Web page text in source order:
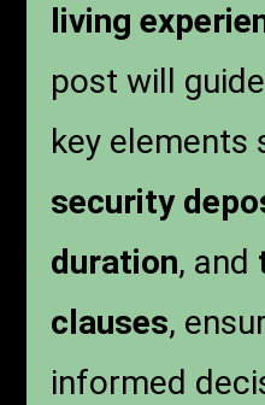
living
post will
key elements
security
duration, and
clauses,
informed